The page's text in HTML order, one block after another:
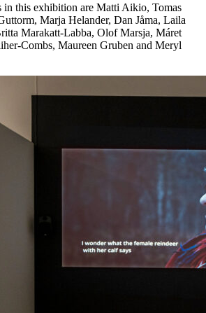
in this exhibition are Matti Aikio, Tomas
Marja Helander, Dan Jåma, Laila
Marakatt-Labba, Olof Marsja, Máret
Combs, Maureen Gruben and Meryl